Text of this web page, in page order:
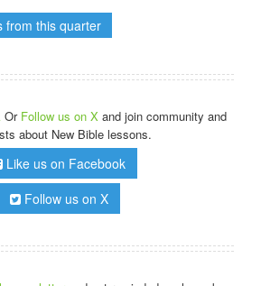
from this quarter
Or Follow us on X and join community and
about New Bible lessons.
Like us on Facebook
Follow us on X